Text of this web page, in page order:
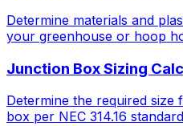
Determine materials and
your greenhouse or hoop
Junction Box Sizing
Determine the required
box per NEC 314.16